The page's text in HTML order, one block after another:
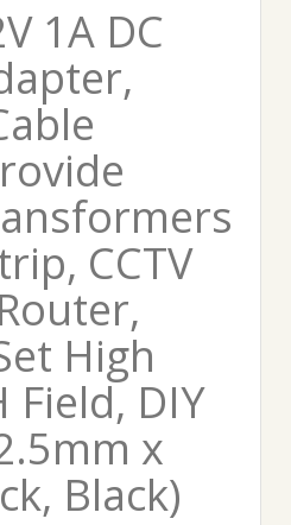
1A DC
CCTV
High
Field, DIY
x
Black)